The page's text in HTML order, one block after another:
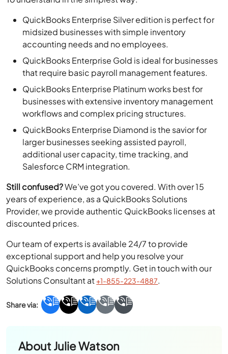
QuickBooks Enterprise Silver edition is perfect for
midsized businesses with simple inventory
accounting needs and no employees.
QuickBooks Enterprise Gold is ideal for businesses
that require basic payroll management features.
QuickBooks Enterprise Platinum works best for
businesses with extensive inventory management
workflows and complex pricing structures.
QuickBooks Enterprise Diamond is the savior for
larger businesses seeking assisted payroll,
additional user capacity, time tracking, and
Salesforce CRM integration.
Still confused?We’ve got you covered. With over 15
years of experience, as a QuickBooks Solutions
Provider, we provide authentic QuickBooks licenses at
discounted prices.
Our team of experts is available 24/7 to provide
exceptional support and help you resolve your
QuickBooks concerns promptly. Get in touch with our
Solutions Consultant at+1-855-223-4887.
AboutJulie Watson